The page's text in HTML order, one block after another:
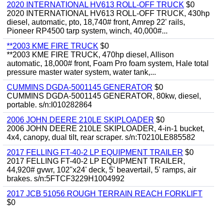
2020 INTERNATIONAL HV613 ROLL-OFF TRUCK $0
2020 INTERNATIONAL HV613 ROLL-OFF TRUCK, 430hp
diesel, automatic, pto, 18,740# front, Amrep 22' rails,
Pioneer RP4500 tarp system, winch, 40,000#...
**2003 KME FIRE TRUCK $0
**2003 KME FIRE TRUCK, 470hp diesel, Allison
automatic, 18,000# front, Foam Pro foam system, Hale total
pressure master water system, water tank,...
CUMMINS DGDA-5001145 GENERATOR $0
CUMMINS DGDA-5001145 GENERATOR, 80kw, diesel,
portable. s/n:I010282864
2006 JOHN DEERE 210LE SKIPLOADER $0
2006 JOHN DEERE 210LE SKIPLOADER, 4-in-1 bucket,
4x4, canopy, dual tilt, rear scraper. s/n:T0210LE885582
2017 FELLING FT-40-2 LP EQUIPMENT TRAILER $0
2017 FELLING FT-40-2 LP EQUIPMENT TRAILER,
44,920# gvwr, 102"x24' deck, 5' beavertail, 5' ramps, air
brakes. s/n:5FTCF3229H1004992
2017 JCB 51056 ROUGH TERRAIN REACH FORKLIFT
$0